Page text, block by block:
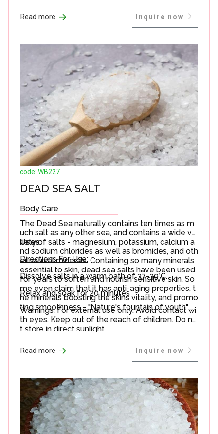
Read more → Inquire now
code: WB227
DEAD SEA SALT
Body Care
The Dead Sea naturally contains ten times as m
uch salt as any other sea, and contains a wide va
riety of salts - magnesium, potassium, calcium a
nd sodium chlorides as well as bromides, and oth
er natural minerals. Containing so many minerals
essential to skin, dead sea salts have been used
for years to soften and nourish sensitive skin. So
me even claim that it has anti-aging properties, t
he minerals boosting the skins vitality, and promo
ting smoothness - "Nature's fountain of youth"
Uses:
Directions For Use:
Dissolve salts in a warm bath of 37-39°C.
Relax and soak for 20 minutes
Warnings: For external use only. Avoid contact wi
th eyes. Keep out of the reach of children. Do no
t store in direct sunlight.
Read more → Inquire now